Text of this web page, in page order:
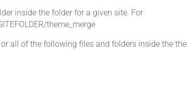
inside the folder for a given site. For
theme_merge
all of the following files and folders inside the